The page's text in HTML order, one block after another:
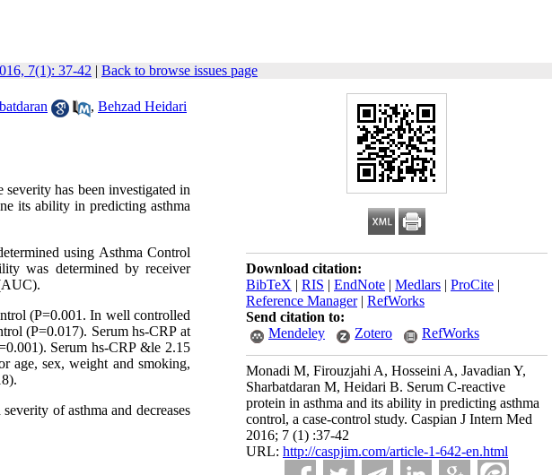
7(1): 37-42 | Back to browse issues page
Download citation:
BibTeX | RIS | EndNote | Medlars | ProCite |
Reference Manager| RefWorks
Send citation to:
Mendeley
Zotero RefWorks
Monadi M, Firouzjahi A, Hosseini A, Javadian Y,
Sharbatdaran M, Heidari B. Serum C-reactive
protein in asthma and its ability in predicting asthma
control, a case-control study. Caspian J Intern Med
2016; 7 (1) :37-42
URL: http://caspjim.com/article-1-642-en.html
, Behzad Heidari
has been investigated in
its ability in predicting asthma
using Asthma Control
was determined by receiver
(P=0.001. In well controlled
(P=0.017). Serum hs-CRP at
Serum hs-CRP &le 2.15
age, sex, weight and smoking,
of asthma and decreases